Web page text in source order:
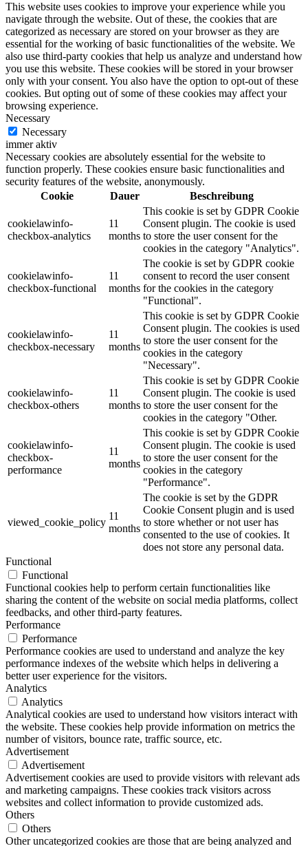
This website uses cookies to improve your experience while you
navigate through the website. Out of these, the cookies that are
categorized as necessary are stored on your browser as they are
essential for the working of basic functionalities of the website. We
also use third-party cookies that help us analyze and understand how
you use this website. These cookies will be stored in your browser
only with your consent. You also have the option to opt-out of these
cookies. But opting out of some of these cookies may affect your
browsing experience.
Necessary
Necessary
immer aktiv
Necessary cookies are absolutely essential for the website to
function properly. These cookies ensure basic functionalities and
security features of the website, anonymously.
Cookie
Dauer Beschreibung
cookielawinfo-
checkbox-analytics
11
months
This cookie is set by GDPR Cookie
Consent plugin. The cookie is used
to store the user consent for the
cookies in the category "Analytics".
cookielawinfo-
checkbox-functional
11
months
The cookie is set by GDPR cookie
consent to record the user consent
for the cookies in the category
"Functional".
cookielawinfo-
checkbox-necessary
11
months
This cookie is set by GDPR Cookie
Consent plugin. The cookies is used
to store the user consent for the
cookies in the category
"Necessary".
cookielawinfo-
checkbox-others
11
months
This cookie is set by GDPR Cookie
Consent plugin. The cookie is used
to store the user consent for the
cookies in the category "Other.
cookielawinfo-
checkbox-
performance
11
months
This cookie is set by GDPR Cookie
Consent plugin. The cookie is used
to store the user consent for the
cookies in the category
"Performance".
viewed_cookie_policy
11
months
The cookie is set by the GDPR
Cookie Consent plugin and is used
to store whether or not user has
consented to the use of cookies. It
does not store any personal data.
Functional
Functional
Functional cookies help to perform certain functionalities like
sharing the content of the website on social media platforms, collect
feedbacks, and other third-party features.
Performance
Performance
Performance cookies are used to understand and analyze the key
performance indexes of the website which helps in delivering a
better user experience for the visitors.
Analytics
Analytics
Analytical cookies are used to understand how visitors interact with
the website. These cookies help provide information on metrics the
number of visitors, bounce rate, traffic source, etc.
Advertisement
Advertisement
Advertisement cookies are used to provide visitors with relevant ads
and marketing campaigns. These cookies track visitors across
websites and collect information to provide customized ads.
Others
Others
Other uncategorized cookies are those that are being analyzed and